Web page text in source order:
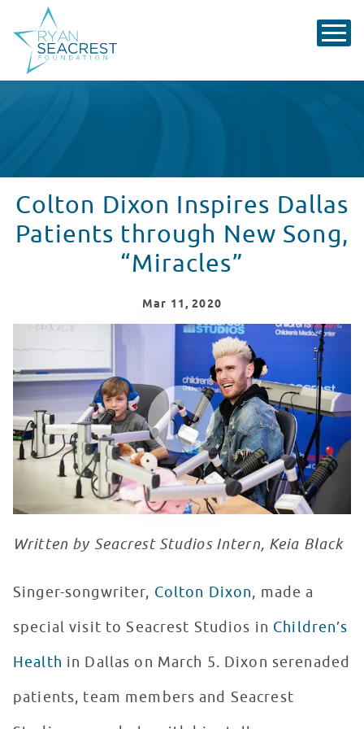
Colton Dixon Inspires Dallas
Patients through New Song,
“Miracles”
Mar 11, 2020
Colton Dixon Performs "Miracles" for Patients at
WATCH VIDEO
Written by Seacrest Studios Intern, Keia Black
Singer-songwriter, Colton Dixon, made a
special visit to Seacrest Studios in Children’s
Health in Dallas on March 5. Dixon serenaded
patients, team members and Seacrest